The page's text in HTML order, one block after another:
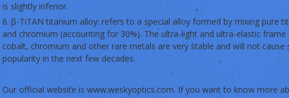
is slightly inferior.
6. β-TiTAN titanium alloy: refers to a special alloy formed by mixing pure
and chromium (accounting for 30%). The ultra-light and ultra-elastic
cobalt, chromium and other rare metals are very stable and will not
popularity in the next few decades.
Our official website is www.weskyoptics.com. If you want to know more